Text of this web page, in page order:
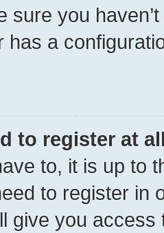
sure you
has a
to register at
to, it is up to
to register in
give you